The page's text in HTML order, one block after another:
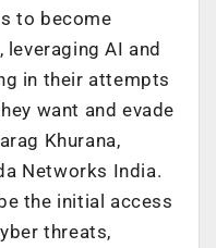
to become
AI and
in their attempts
want and evade
Khurana,
Networks India.
the initial access
threats,